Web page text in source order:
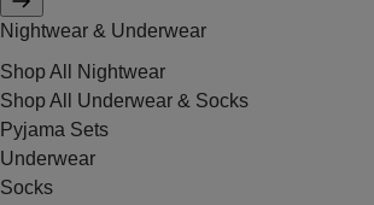
Nightwear & Underwear
Shop All Nightwear
Shop All Underwear & Socks
Pyjama Sets
Underwear
Socks